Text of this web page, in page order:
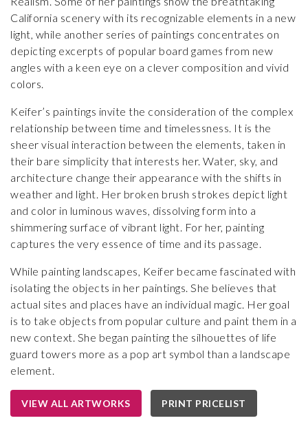
California scenery with its recognizable elements in a new
light, while another series of paintings concentrates on
depicting excerpts of popular board games from new
angles with a keen eye on a clever composition and vivid
colors.
Keifer’s paintings invite the consideration of the complex
relationship between time and timelessness. It is the
sheer visual interaction between the elements, taken in
their bare simplicity that interests her. Water, sky, and
architecture change their appearance with the shifts in
weather and light. Her broken brush strokes depict light
and color in luminous waves, dissolving form into a
shimmering surface of vibrant light. For her, painting
captures the very essence of time and its passage.
While painting landscapes, Keifer became fascinated with
isolating the objects in her paintings. She believes that
actual sites and places have an individual magic. Her goal
is to take objects from popular culture and paint them in a
new context. She began painting the silhouettes of life
guard towers more as a pop art symbol than a landscape
element.
VIEW ALL ARTWORKS PRINT PRICELIST